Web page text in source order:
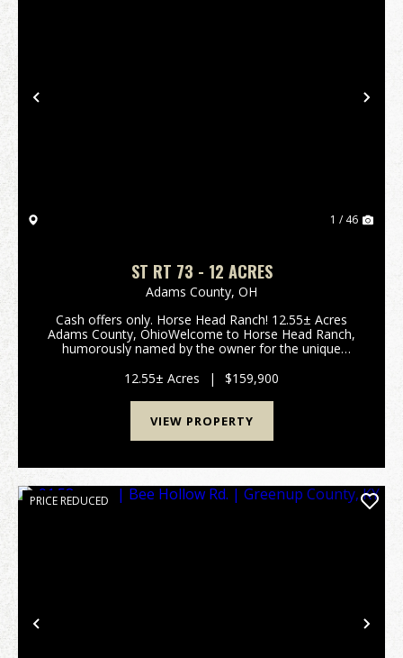
Previous
1 / 46
ST RT 73 - 12 ACRES
Adams County, OH
Cash offers only. Horse Head Ranch! 12.55± Acres
Adams County, OhioWelcome to Horse Head Ranch,
humorously named by the owner for the unique
Creek. Located in scenic Adams County, this 12.55±
acre ...
12.55± Acres | $159,900
VIEW PROPERTY
Previous
PRICE REDUCED